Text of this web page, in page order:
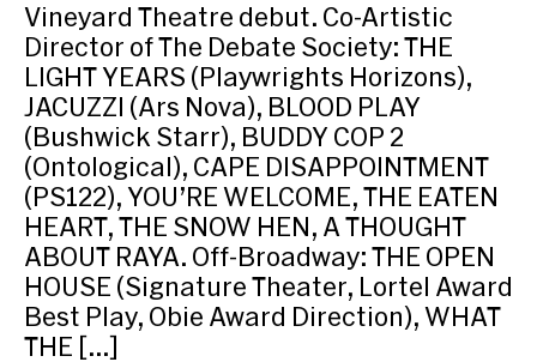
Vineyard Theatre debut. Co-Artistic
Director of The Debate Society: THE
LIGHT YEARS (Playwrights Horizons),
JACUZZI (Ars Nova), BLOOD PLAY
(Bushwick Starr), BUDDY COP 2
(Ontological), CAPE DISAPPOINTMENT
(PS122), YOU’RE WELCOME, THE EATEN
HEART, THE SNOW HEN, A THOUGHT
ABOUT RAYA. Off-Broadway: THE OPEN
HOUSE (Signature Theater, Lortel Award
Best Play, Obie Award Direction), WHAT
THE […]